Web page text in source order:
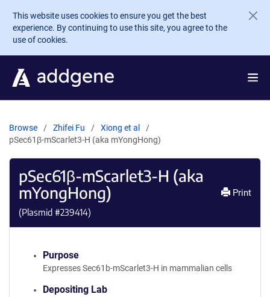
Skip to main content
This website uses cookies to ensure you get the best
experience. By continuing to use this site, you agree to the
use of cookies.
Browse Zhifei Fu
Xiong et al
pSec61β-mScarlet3-H (aka mYongHong)
pSec61β-mScarlet3-H (aka
mYongHong)
(Plasmid #239414)
Print
Purpose
Expresses Sec61b-mScarlet3-H in mammalian cells
Depositing Lab